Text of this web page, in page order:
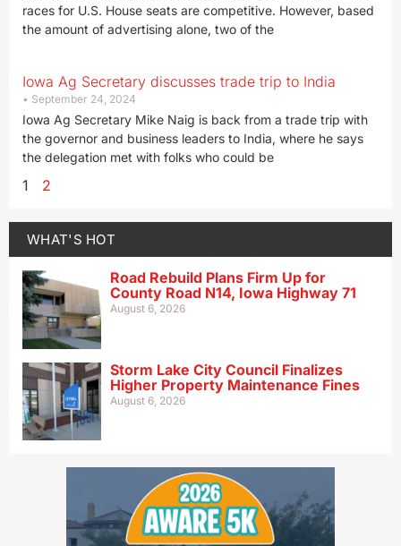
races for U.S. House seats are competitive. However, based
the amount of advertising alone, two of the
Iowa Ag Secretary discusses trade trip to India
September 24, 2024
Iowa Ag Secretary Mike Naig is back from a trade trip with
the governor and business leaders to India, where he says
the delegation met with folks who could be
1 2
WHAT'S HOT
Road Rebuild Plans Firm Up for
County Road N14, Iowa Highway 71
August 6, 2026
Storm Lake City Council Finalizes
Higher Property Maintenance Fines
August 6, 2026